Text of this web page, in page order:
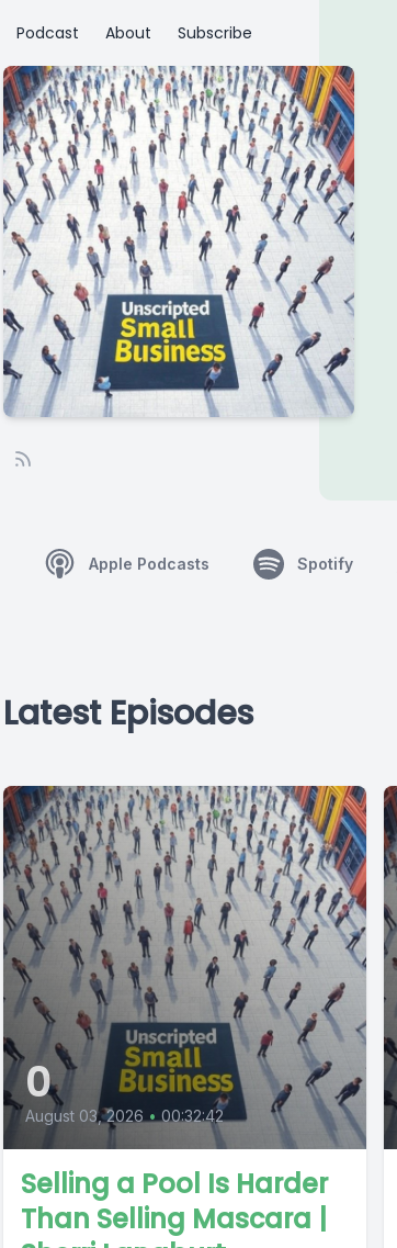
Podcast About Subscribe
Apple Podcasts Spotify
Latest Episodes
0
August 03, 2026 • 00:32:42
Selling a Pool Is Harder
Than Selling Mascara |